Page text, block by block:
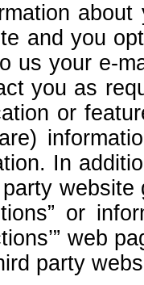
and you
us your e-
you as
or
In
or
web
party